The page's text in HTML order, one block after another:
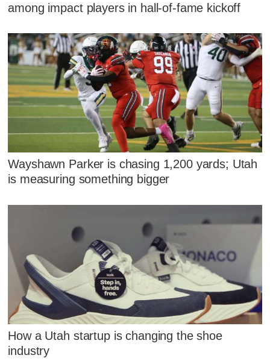
among impact players in hall-of-fame kickoff
Wayshawn Parker is chasing 1,200 yards; Utah
is measuring something bigger
How a Utah startup is changing the shoe
industry